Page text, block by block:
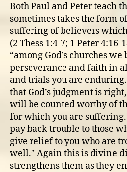
Both Paul and Peter teach
sometimes takes the form
suffering of believers
(2 Thess 1:4-7; 1 Peter
“among God’s churches
perseverance and faith in
and trials you are
that God’s judgment is
will be counted worthy of
for which you are
pay back trouble to those
give relief to you who are
well.” Again this is divine
strengthens them as they